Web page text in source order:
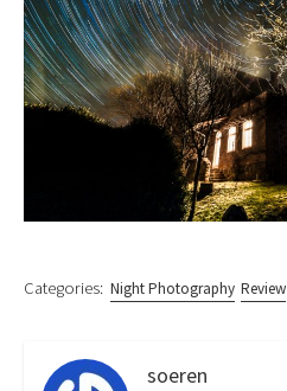
Categories: Night Photography Review
soeren